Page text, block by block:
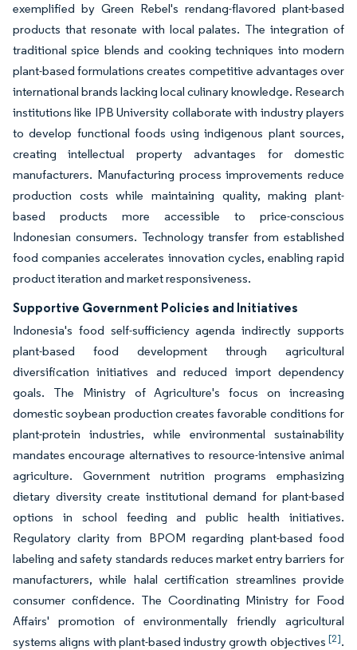
exemplified by Green Rebel's rendang-flavored plant-based
products that resonate with local palates. The integration of
traditional spice blends and cooking techniques into modern
plant-based formulations creates competitive advantages over
international brands lacking local culinary knowledge. Research
institutions like IPB University collaborate with industry players
to develop functional foods using indigenous plant sources,
creating intellectual property advantages for domestic
manufacturers. Manufacturing process improvements reduce
production costs while maintaining quality, making plant-
based products more accessible to price-conscious
Indonesian consumers. Technology transfer from established
food companies accelerates innovation cycles, enabling rapid
product iteration and market responsiveness.
Supportive Government Policies and Initiatives
Indonesia's food self-sufficiency agenda indirectly supports
plant-based food development through agricultural
diversification initiatives and reduced import dependency
goals. The Ministry of Agriculture's focus on increasing
domestic soybean production creates favorable conditions for
plant-protein industries, while environmental sustainability
mandates encourage alternatives to resource-intensive animal
agriculture. Government nutrition programs emphasizing
dietary diversity create institutional demand for plant-based
options in school feeding and public health initiatives.
Regulatory clarity from BPOM regarding plant-based food
labeling and safety standards reduces market entry barriers for
manufacturers, while halal certification streamlines provide
consumer confidence. The Coordinating Ministry for Food
Affairs' promotion of environmentally friendly agricultural
systems aligns with plant-based industry growth objectives [2].